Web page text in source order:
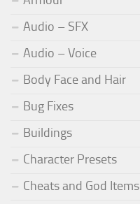
Audio – SFX
Audio – Voice
Body Face and Hair
Bug Fixes
Buildings
Character Presets
Cheats and God Items